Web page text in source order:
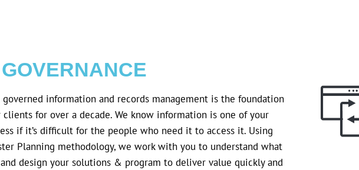
information and records management is the foundation
for over a decade. We know information is one of your
if it’s difficult for the people who need it to access it. Using
Planning methodology, we work with you to understand what
design your solutions & program to deliver value quickly and